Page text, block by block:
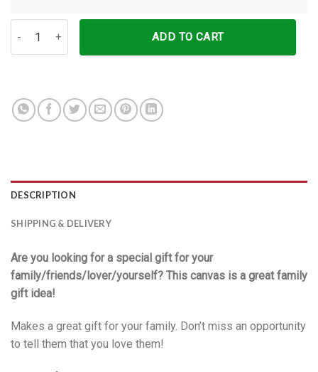
ADD TO CART
DESCRIPTION
SHIPPING & DELIVERY
Are you looking for a special gift for your
family/friends/lover/yourself? This canvas is a great family
gift idea!
Makes a great gift for your family. Don’t miss an opportunity
to tell them that you love them!